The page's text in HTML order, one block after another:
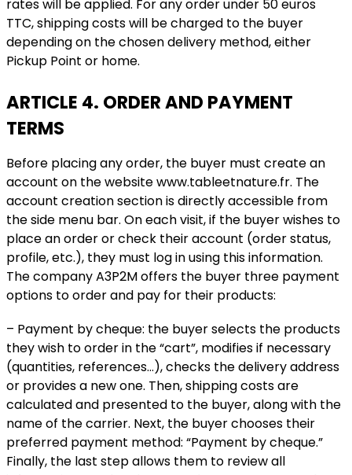
rates will be applied. For any order under 50 euros
TTC, shipping costs will be charged to the buyer
depending on the chosen delivery method, either
Pickup Point or home.
ARTICLE 4. ORDER AND PAYMENT
TERMS
Before placing any order, the buyer must create an
account on the website www.tableetnature.fr. The
account creation section is directly accessible from
the side menu bar. On each visit, if the buyer wishes to
place an order or check their account (order status,
profile, etc.), they must log in using this information.
The company A3P2M offers the buyer three payment
options to order and pay for their products:
– Payment by cheque: the buyer selects the products
they wish to order in the “cart”, modifies if necessary
(quantities, references…), checks the delivery address
or provides a new one. Then, shipping costs are
calculated and presented to the buyer, along with the
name of the carrier. Next, the buyer chooses their
preferred payment method: “Payment by cheque.”
Finally, the last step allows them to review all